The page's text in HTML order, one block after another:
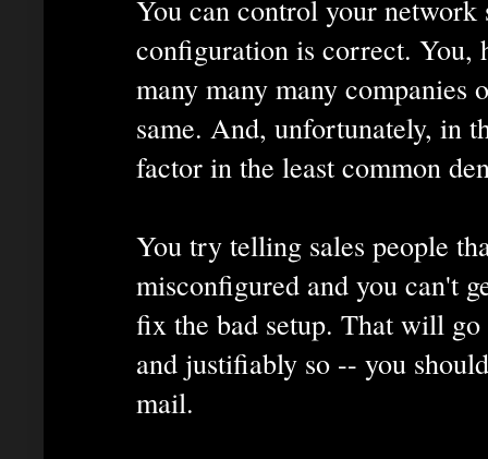
You can control your network
configuration is correct. You,
many many many companies
same. And, unfortunately, in
factor in the least common
You try telling sales people
misconfigured and you can't
fix the bad setup. That will
and justifiably so -- you
mail.